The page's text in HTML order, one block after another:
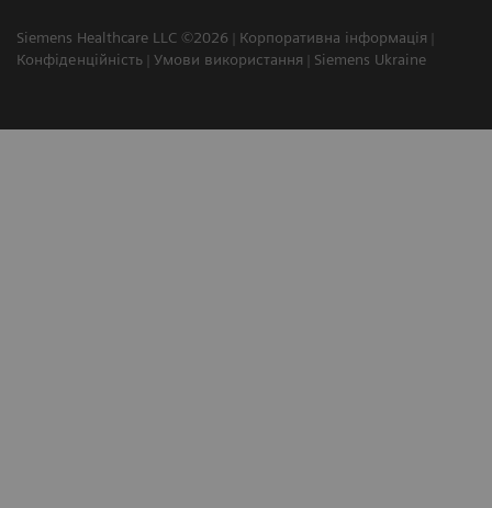
Siemens Healthcare LLC ©2026
Корпоративна інформація
Конфіденційність
Умови використання Siemens Ukraine